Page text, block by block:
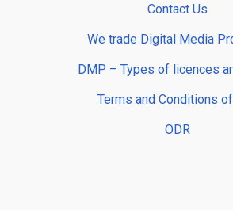
Contact Us
We trade Digital Media
DMP – Types of licences
Terms and Conditions
ODR